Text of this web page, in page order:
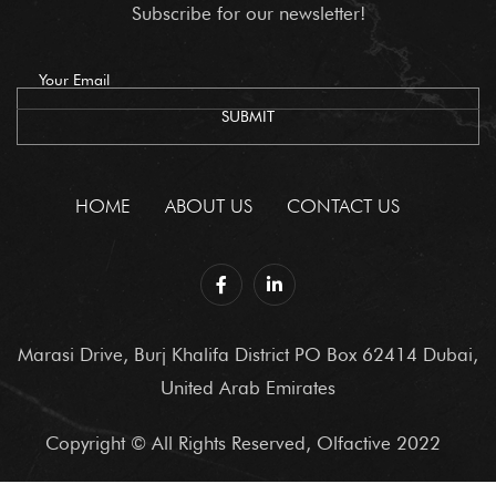
Subscribe for our newsletter!
HOME ABOUT US CONTACT US
Marasi Drive, Burj Khalifa District PO Box 62414 Dubai,
United Arab Emirates
Copyright © All Rights Reserved, Olfactive 2022